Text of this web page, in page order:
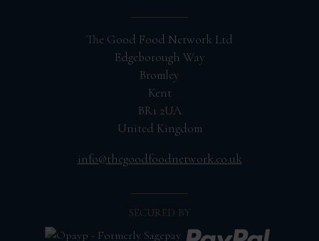
The Good Food Network Ltd
Edgeborough Way
Bromley
Kent
BR1 2UA
United Kingdom
info@thegoodfoodnetwork.co.uk
SECURED BY